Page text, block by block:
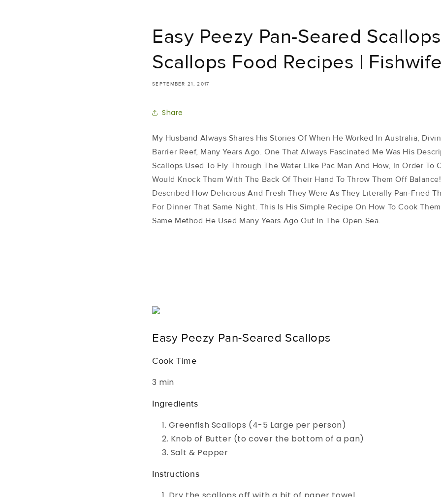
Easy Peezy Pan-Seared
Scallops Food Recipes |
SEPTEMBER 21, 2017
Share
My Husband Always Shares His Stories Of When He Worked In Australia,
Barrier Reef, Many Years Ago. One That Always Fascinated Me Was His
Scallops Used To Fly Through The Water Like Pac Man And How, In Order To
Would Knock Them With The Back Of Their Hand To Throw Them Off
Described How Delicious And Fresh They Were As They Literally Pan-Fried
For Dinner That Same Night. This Is His Simple Recipe On How To Cook
Same Method He Used Many Years Ago Out In The Open Sea.
Easy Peezy Pan-Seared Scallops
Cook Time
3 min
Ingredients
Greenfish Scallops (4-5 Large per person)
Knob of Butter (to cover the bottom of a pan)
Salt & Pepper
Instructions